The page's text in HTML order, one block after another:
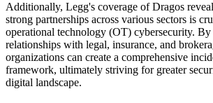
Additionally, Legg's coverage of Dragos
strong partnerships across various sectors is
operational technology (OT) cybersecurity.
relationships with legal, insurance, and
organizations can create a comprehensive
framework, ultimately striving for greater
digital landscape.